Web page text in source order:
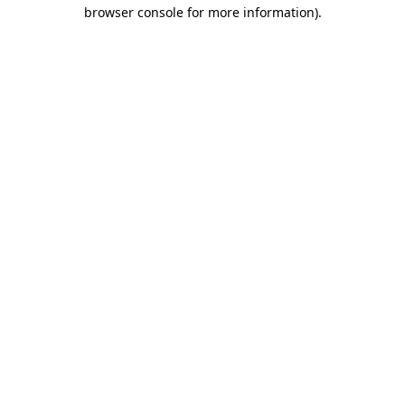
browser console for more information).